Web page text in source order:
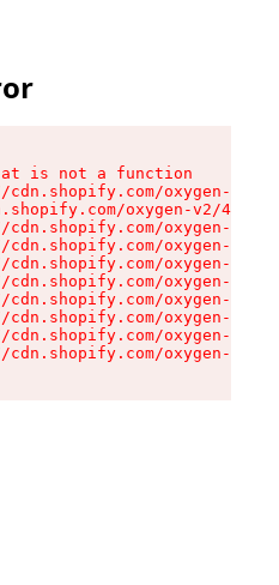
is not a function
cdn.shopify.com/oxygen-v2/
oxygen-v2/
cdn.shopify.com/oxygen-v2/
cdn.shopify.com/oxygen-v2/
cdn.shopify.com/oxygen-v2/
cdn.shopify.com/oxygen-v2/
cdn.shopify.com/oxygen-v2/
cdn.shopify.com/oxygen-v2/
cdn.shopify.com/oxygen-v2/
cdn.shopify.com/oxygen-v2/